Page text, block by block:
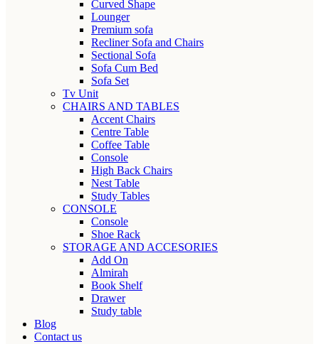
Curved Shape
Lounger
Premium sofa
Recliner Sofa and Chairs
Sectional Sofa
Sofa Cum Bed
Sofa Set
Tv Unit
CHAIRS AND TABLES
Accent Chairs
Centre Table
Coffee Table
Console
High Back Chairs
Nest Table
Study Tables
CONSOLE
Console
Shoe Rack
STORAGE AND ACCESORIES
Add On
Almirah
Book Shelf
Drawer
Study table
Blog
Contact us